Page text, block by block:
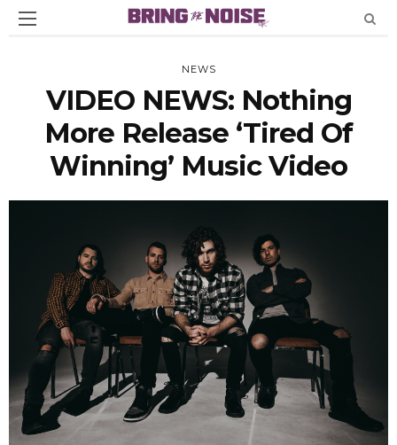
NEWS
VIDEO NEWS: Nothing
More Release ‘Tired Of
Winning’ Music Video